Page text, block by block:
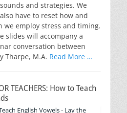
and strategies. We
have to reset how and
we employ stress and timing.
slides will accompany a
conversation between
Tharpe, M.A. Read More …
TEACHERS: How to Teach